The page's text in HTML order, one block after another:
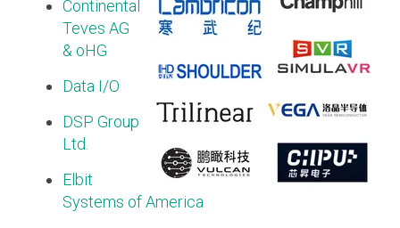
DisCo for SoundWire
I3C HCI
I3C TCRI
SoundWire Device Class for
Audio (SDCA)
Continental
Teves AG
& oHG
Data I/O
DSP Group
Ltd.
Elbit
Systems of America